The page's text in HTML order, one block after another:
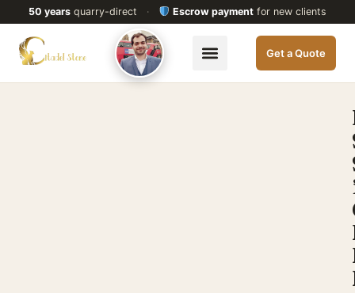
50 yearsquarry-direct · Escrow payment for new clients
Get a Quote